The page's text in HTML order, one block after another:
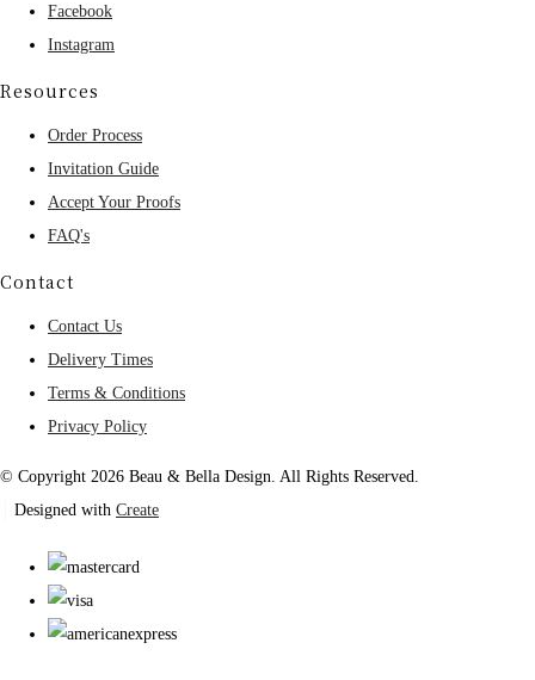
Facebook
Instagram
Resources
Order Process
Invitation Guide
Accept Your Proofs
FAQ's
Contact
Contact Us
Delivery Times
Terms & Conditions
Privacy Policy
© Copyright 2026 Beau & Bella Design. All Rights Reserved.
Designed with Create